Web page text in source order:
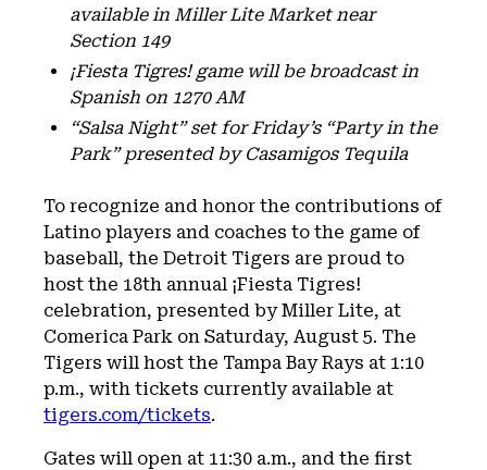
available in Miller Lite Market near
Section 149
¡Fiesta Tigres! game will be broadcast in
Spanish on 1270 AM
“Salsa Night” set for Friday’s “Party in the
Park” presented by Casamigos Tequila
To recognize and honor the contributions of
Latino players and coaches to the game of
baseball, the Detroit Tigers are proud to
host the 18th annual ¡Fiesta Tigres!
celebration, presented by Miller Lite, at
Comerica Park on Saturday, August 5. The
Tigers will host the Tampa Bay Rays at 1:10
p.m., with tickets currently available at
tigers.com/tickets.
Gates will open at 11:30 a.m., and the first